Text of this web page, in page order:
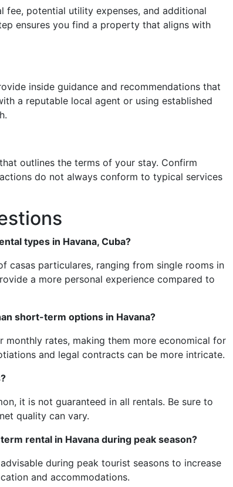
fee, potential utility expenses, and additional
ensures you find a property that aligns with
inside guidance and recommendations that
a reputable local agent or using established
outlines the terms of your stay. Confirm
do not always conform to typical services
types in Havana, Cuba?
casas particulares, ranging from single rooms in
a more personal experience compared to
short-term options in Havana?
rates, making them more economical for
and legal contracts can be more intricate.
it is not guaranteed in all rentals. Be sure to
quality can vary.
rental in Havana during peak season?
during peak tourist seasons to increase
and accommodations.